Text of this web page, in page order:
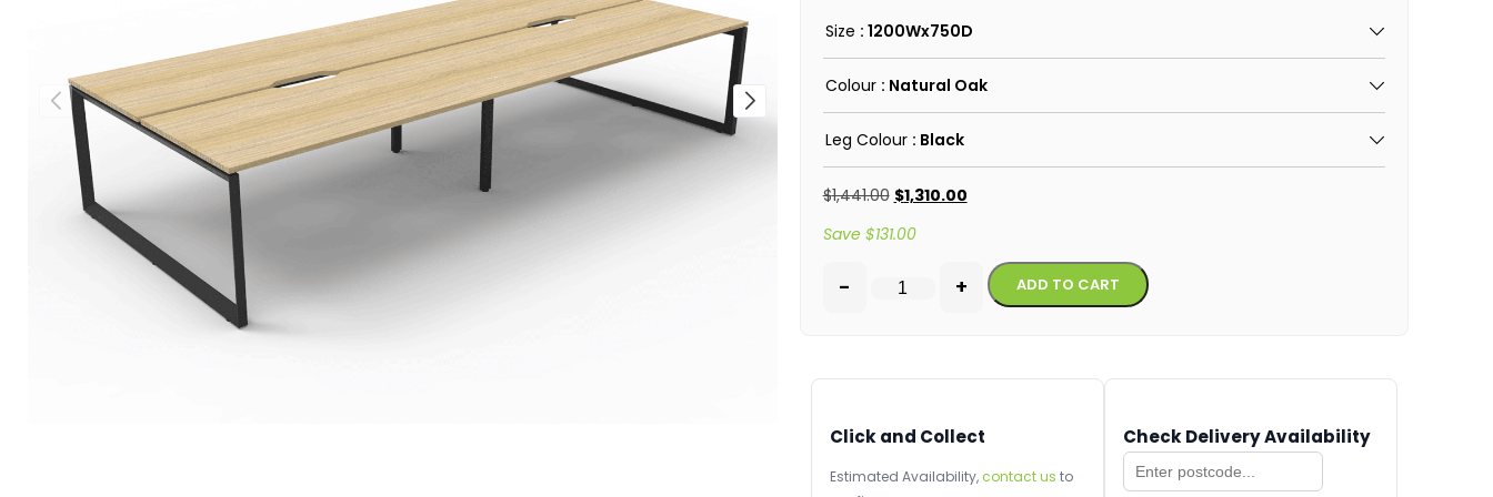
Size : 1200Wx750D
Colour : Natural Oak
Leg Colour : Black
$1,441.00 $1,310.00
Save $131.00
- + ADD TO CART Alternative:
Click and Collect
Estimated Availability, contact us to
Check Delivery Availability